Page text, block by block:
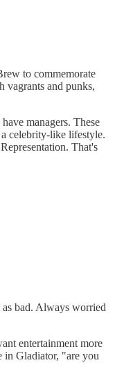
to commemorate
and punks,
managers. These
celebrity-like lifestyle.
That's
as bad. Always worried
entertainment more
in Gladiator, "are you